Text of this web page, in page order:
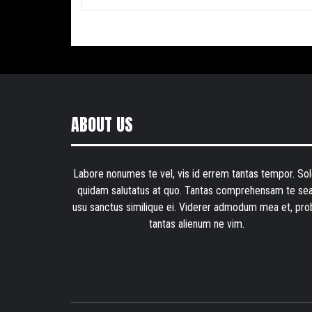
ABOUT US
Labore nonumes te vel, vis id errem tantas tempor.
quidam salutatus at quo. Tantas comprehensam te
usu sanctus similique ei. Viderer admodum mea et,
tantas alienum ne vim.